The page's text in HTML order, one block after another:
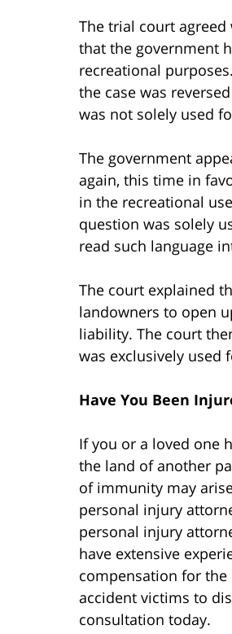
The trial court
that the government
recreational
the case was
was not solely used
The government
again, this time in
in the recreational
question was solely
read such language
The court explained
landowners to open
liability. The court
was exclusively used
Have You Been
If you or a loved one
the land of another
of immunity may
personal injury
personal injury
have extensive
compensation for
accident victims to
consultation today.